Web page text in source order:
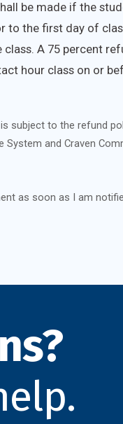
be made if the
to the first day of
A 75 percent
hour class on or
subject to the refund
System and Craven
as soon as I am